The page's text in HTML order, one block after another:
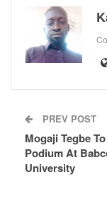
PREV POST
Mogaji Tegbe
Podium At
University